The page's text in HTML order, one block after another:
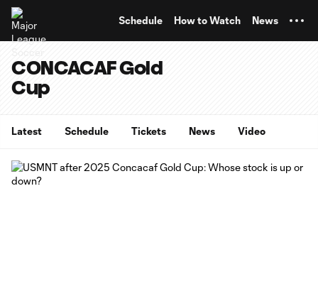
Schedule How to Watch News
CONCACAF Gold
Cup
Latest Schedule Tickets News Video